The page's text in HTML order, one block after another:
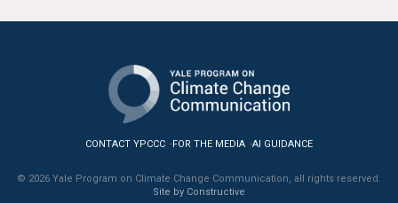
CONTACT YPCCC FOR THE MEDIA AI GUIDANCE
© 2026 Yale Program on Climate Change Communication, all rights reserved.
Site by Constructive